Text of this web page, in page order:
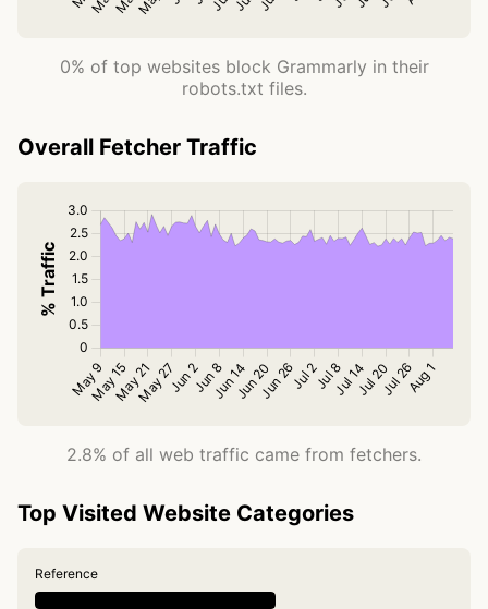
0% of top websites block Grammarly in their
robots.txt files.
Overall Fetcher Traffic
2.8% of all web traffic came from fetchers.
Top Visited Website Categories
Reference